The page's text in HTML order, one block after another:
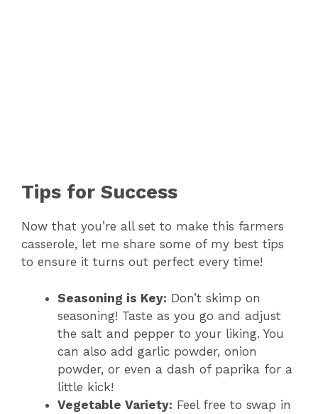
Tips for Success
Now that you’re all set to make this farmers
casserole, let me share some of my best tips
to ensure it turns out perfect every time!
Seasoning is Key: Don’t skimp on
seasoning! Taste as you go and adjust
the salt and pepper to your liking. You
can also add garlic powder, onion
powder, or even a dash of paprika for a
little kick!
Vegetable Variety: Feel free to swap in